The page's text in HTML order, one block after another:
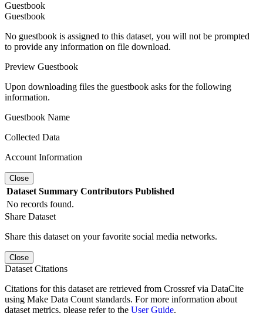
Guestbook
Guestbook
No guestbook is assigned to this dataset, you will not be prompted
to provide any information on file download.
Preview Guestbook
Upon downloading files the guestbook asks for the following
information.
Guestbook Name
Collected Data
Account Information
Close
Dataset Summary Contributors Published
No records found.
Share Dataset
Share this dataset on your favorite social media networks.
Close
Dataset Citations
Citations for this dataset are retrieved from Crossref via DataCite
using Make Data Count standards. For more information about
dataset metrics, please refer to the User Guide.